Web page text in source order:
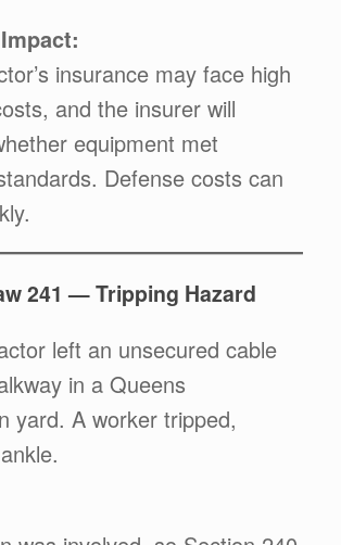
insurance may face high
and the insurer will
equipment met
Defense costs can
241 — Tripping Hazard
left an unsecured cable
in a Queens
yard. A worker tripped,